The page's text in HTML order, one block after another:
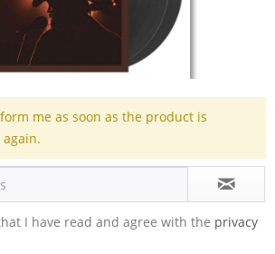
me as soon as the product is
I have read and agree with the privacy